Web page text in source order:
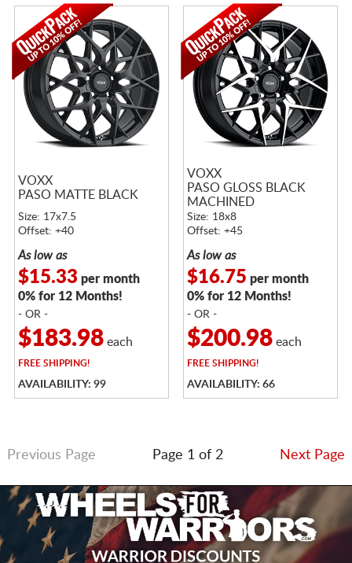
VOXX
PASO MATTE BLACK
Size: 17x7.5
Offset: +40
As low as
$15.33 per month
0% for 12 Months!
- OR -
$183.98each
FREESHIPPING!
AVAILABILITY: 99
VOXX
PASO GLOSS BLACK
MACHINED
Size: 18x8
Offset: +45
As low as
$16.75 per month
0% for 12 Months!
- OR -
$200.98each
FREESHIPPING!
AVAILABILITY: 66
Previous Page Page 1 of 2 Next Page